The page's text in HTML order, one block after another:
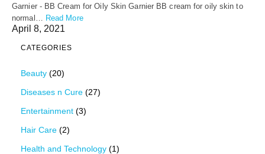
Garnier - BB Cream for Oily Skin Garnier BB cream for oily skin to
normal… Read More
April 8, 2021
CATEGORIES
Beauty (20)
Diseases n Cure (27)
Entertainment (3)
Hair Care (2)
Health and Technology (1)